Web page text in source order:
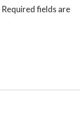
Required fields are